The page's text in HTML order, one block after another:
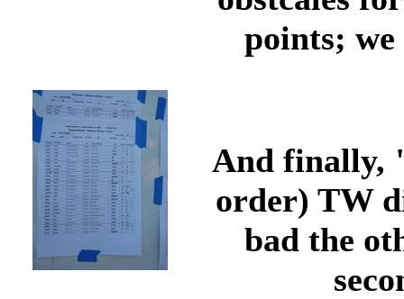
points;
And finally,
order) TW
bad the